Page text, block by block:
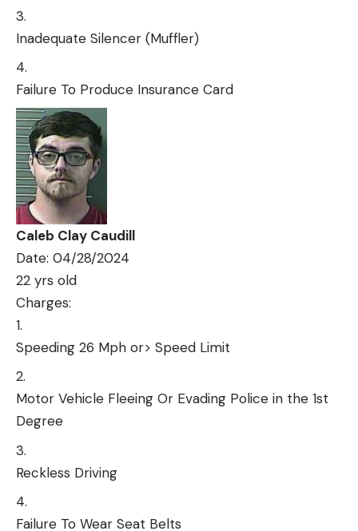
Inadequate Silencer (Muffler)
Failure To Produce Insurance Card
Caleb Clay Caudill
Date: 04/28/2024
22 yrs old
Charges:
Speeding 26 Mph or> Speed Limit
Motor Vehicle Fleeing Or Evading Police in the 1st
Degree
Reckless Driving
Failure To Wear Seat Belts